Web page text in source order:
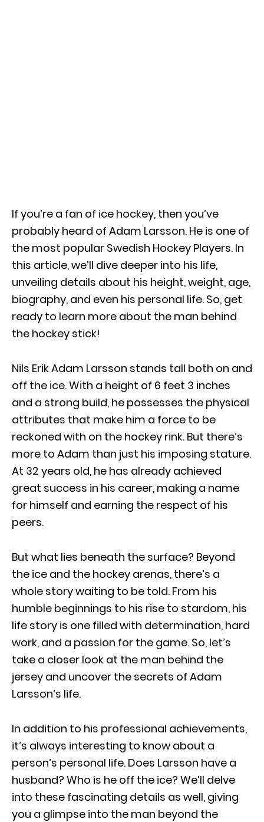
If you’re a fan of ice hockey, then you’ve
probably heard of Adam Larsson. He is one of
the most popular Swedish Hockey Players. In
this article, we’ll dive deeper into his life,
unveiling details about his height, weight, age,
biography, and even his personal life. So, get
ready to learn more about the man behind
the hockey stick!
Nils Erik Adam Larsson stands tall both on and
off the ice. With a height of 6 feet 3 inches
and a strong build, he possesses the physical
attributes that make him a force to be
reckoned with on the hockey rink. But there’s
more to Adam than just his imposing stature.
At 32 years old, he has already achieved
great success in his career, making a name
for himself and earning the respect of his
peers.
But what lies beneath the surface? Beyond
the ice and the hockey arenas, there’s a
whole story waiting to be told. From his
humble beginnings to his rise to stardom, his
life story is one filled with determination, hard
work, and a passion for the game. So, let’s
take a closer look at the man behind the
jersey and uncover the secrets of Adam
Larsson’s life.
In addition to his professional achievements,
it’s always interesting to know about a
person’s personal life. Does Larsson have a
husband? Who is he off the ice? We’ll delve
into these fascinating details as well, giving
you a glimpse into the man beyond the